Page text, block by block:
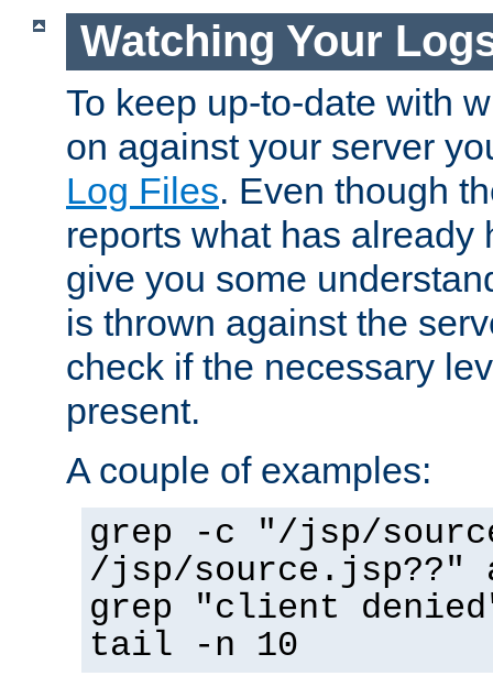
Watching Your
To keep up-to-date with
on against your server
Log Files. Even though
reports what has already
give you some
is thrown against the
check if the necessary
present.
A couple of examples:
grep -c "/jsp/
/jsp/source.jsp??"
grep "client
tail -n 10